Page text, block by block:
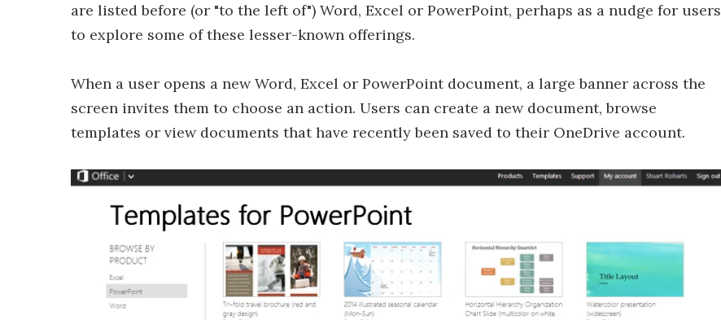
are listed before (or "to the left of") Word, Excel or PowerPoint, perhaps as a nudge for users
to explore some of these lesser-known offerings.
When a user opens a new Word, Excel or PowerPoint document, a large banner across the
screen invites them to choose an action. Users can create a new document, browse
templates or view documents that have recently been saved to their OneDrive account.